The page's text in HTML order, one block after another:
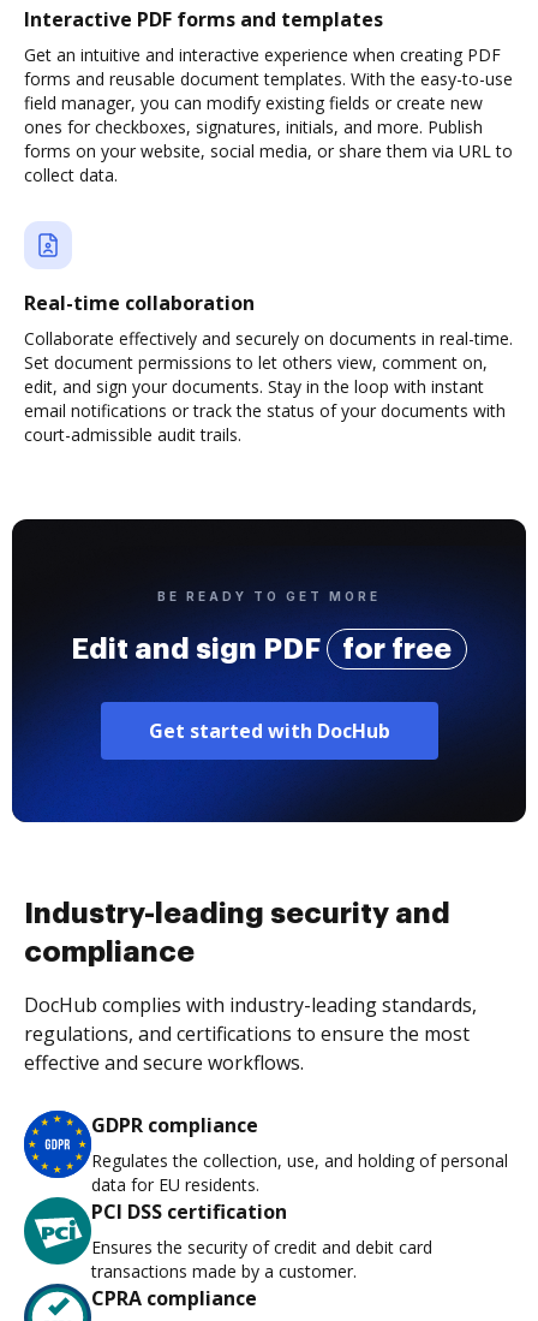
Interactive PDF forms and templates
Get an intuitive and interactive experience when creating PDF
forms and reusable document templates. With the easy-to-use
field manager, you can modify existing fields or create new
ones for checkboxes, signatures, initials, and more. Publish
forms on your website, social media, or share them via URL to
collect data.
Real-time collaboration
Collaborate effectively and securely on documents in real-time.
Set document permissions to let others view, comment on,
edit, and sign your documents. Stay in the loop with instant
email notifications or track the status of your documents with
court-admissible audit trails.
BE READY TO GET MORE
Edit and sign PDF for free
Get started with DocHub
Industry-leading security and
compliance
DocHub complies with industry-leading standards,
regulations, and certifications to ensure the most
effective and secure workflows.
GDPR compliance
Regulates the collection, use, and holding of personal
data for EU residents.
PCI DSS certification
Ensures the security of credit and debit card
transactions made by a customer.
CPRA compliance